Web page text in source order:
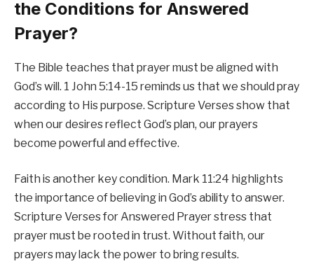
the Conditions for Answered
Prayer?
The Bible teaches that prayer must be aligned with
God’s will. 1 John 5:14-15 reminds us that we should pray
according to His purpose. Scripture Verses show that
when our desires reflect God’s plan, our prayers
become powerful and effective.
Faith is another key condition. Mark 11:24 highlights
the importance of believing in God’s ability to answer.
Scripture Verses for Answered Prayer stress that
prayer must be rooted in trust. Without faith, our
prayers may lack the power to bring results.